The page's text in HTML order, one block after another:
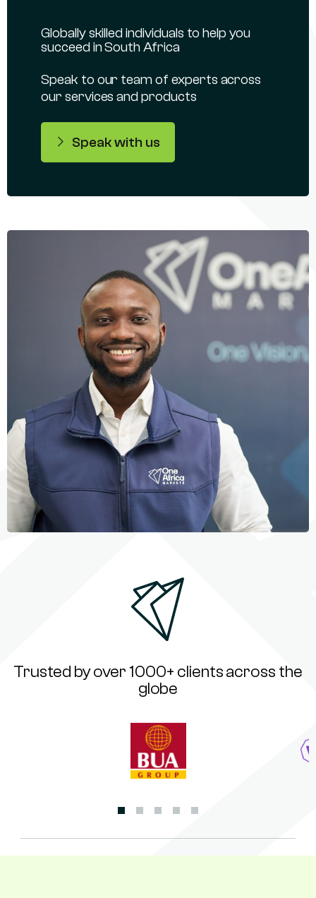
Globally skilled individuals to help you
succeed in South Africa
Speak to our team of experts across
our services and products
Speak with us
Trusted by over 1000+ clients across the
globe